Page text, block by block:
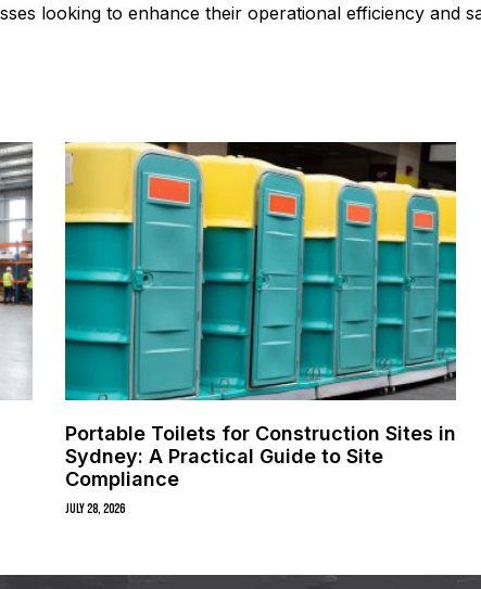
looking to enhance their operational efficiency and
Portable Toilets for Construction Sites in
Sydney: A Practical Guide to Site
Compliance
July 28, 2026